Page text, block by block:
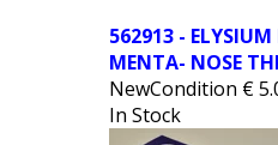
562913 -
MENTA- NOSE
NewCondition €
In Stock